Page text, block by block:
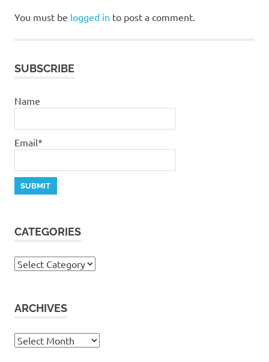
You must be logged in to post a comment.
SUBSCRIBE
Name
Email*
CATEGORIES
Categories
ARCHIVES
Archives